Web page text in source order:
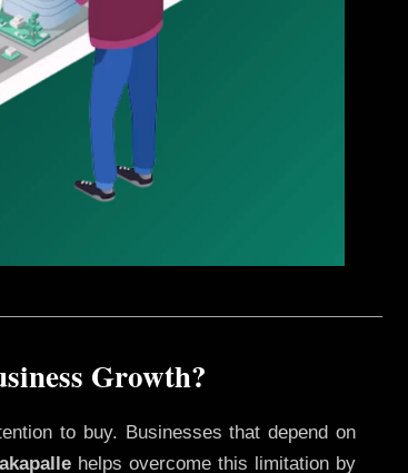
Growth?
to buy. Businesses that depend on
helps overcome this limitation by